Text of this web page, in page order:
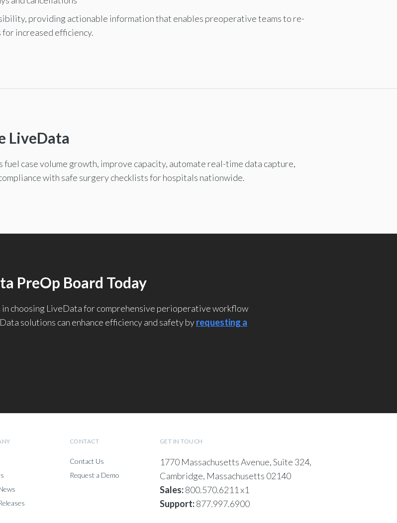
providing actionable information that enables preoperative teams to re-
increased efficiency.
LiveData
case volume growth, improve capacity, automate real-time data capture,
with safe surgery checklists for hospitals nationwide.
PreOp Board Today
choosing LiveData for comprehensive perioperative workflow
solutions can enhance efficiency and safety byrequesting a
CONTACT
Contact Us
Request a Demo
GET IN TOUCH
1770 Massachusetts Avenue, Suite 324,
Cambridge, Massachusetts 02140
Sales:800.570.6211 x1
Support:877.997.6900